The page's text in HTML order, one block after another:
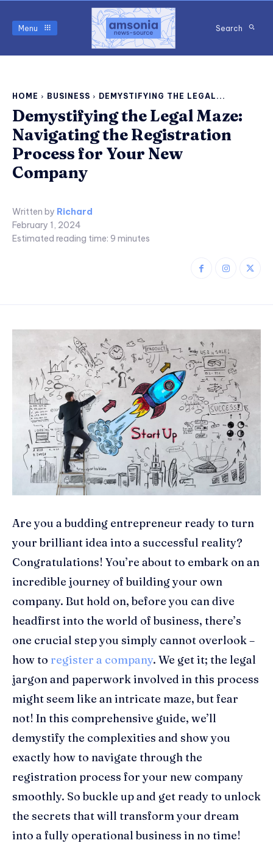
Menu Search
HOME BUSINESS DEMYSTIFYING THE LEGAL...
Demystifying the Legal Maze:
Navigating the Registration
Process for Your New
Company
Written by Richard
February 1, 2024
Estimated reading time: 9 minutes
Are you a budding entrepreneur ready to turn
your brilliant idea into a successful reality?
Congratulations! You’re about to embark on an
incredible journey of building your own
company. But hold on, before you can dive
headfirst into the world of business, there’s
one crucial step you simply cannot overlook –
how to register a company. We get it; the legal
jargon and paperwork involved in this process
might seem like an intricate maze, but fear
not! In this comprehensive guide, we’ll
demystify the complexities and show you
exactly how to navigate through the
registration process for your new company
smoothly. So buckle up and get ready to unlock
the secrets that will transform your dream
into a fully operational business in no time!